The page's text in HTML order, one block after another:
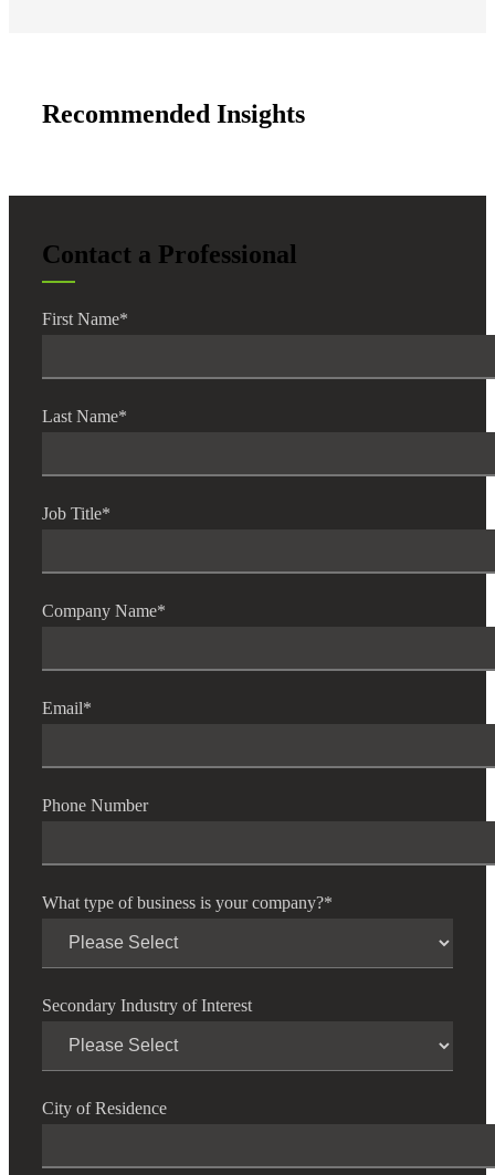
Recommended Insights
Contact a Professional
First Name*
Last Name*
Job Title*
Company Name*
Email*
Phone Number
What type of business is your company?*
Secondary Industry of Interest
City of Residence